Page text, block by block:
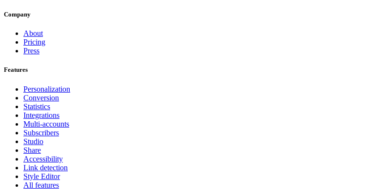
Company
About
Pricing
Press
Features
Personalization
Conversion
Statistics
Integrations
Multi-accounts
Subscribers
Studio
Share
Accessibility
Link detection
Style Editor
All features